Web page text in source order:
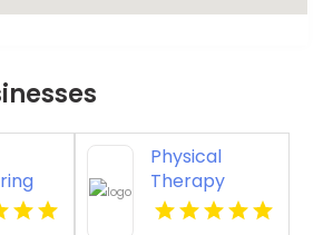
Physical
Therapy
Pittsburgh PA